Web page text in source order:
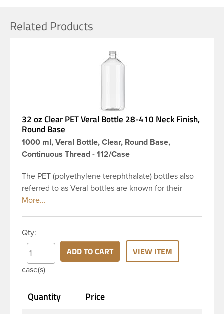
Related Products
32 oz Clear PET Veral Bottle 28-410 Neck Finish,
Round Base
1000 ml, Veral Bottle, Clear, Round Base,
Continuous Thread - 112/Case
The PET (polyethylene terephthalate) bottles also
referred to as Veral bottles are known for their
classic looks. The straight shoulders and large label
finish and round base. Due to high clarity and
durability during shipping Veral Bottles are perfect
for multiple products such as soaps, lotions,
household cleaners, and other personal care
or lotion pump.
Qty:
case(s)
ADD TO CART VIEW ITEM
Quantity Price